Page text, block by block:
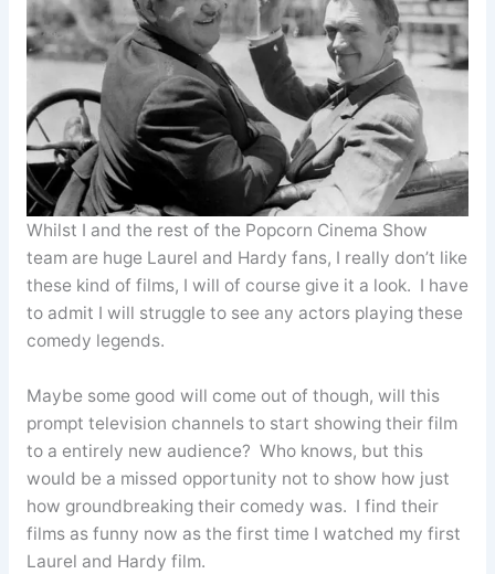
Whilst I and the rest of the Popcorn Cinema Show
team are huge Laurel and Hardy fans, I really don’t like
these kind of films, I will of course give it a look. I have
to admit I will struggle to see any actors playing these
comedy legends.
Maybe some good will come out of though, will this
prompt television channels to start showing their film
to a entirely new audience? Who knows, but this
would be a missed opportunity not to show how just
how groundbreaking their comedy was. I find their
films as funny now as the first time I watched my first
Laurel and Hardy film.